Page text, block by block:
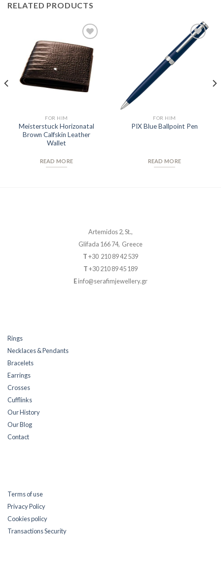
RELATED PRODUCTS
Add to
Wishlist
FOR HIM
Meisterstuck Horizonatal
Brown Calfskin Leather
Wallet
READ MORE
Add to
Wishlist
FOR HIM
PIX Blue Ballpoint Pen
READ MORE
Artemidos 2, St.,
Glifada 166 74, Greece
T+30 210 89 42 539
T+30 210 89 45 189
Einfo@serafimjewellery.gr
Rings
Necklaces & Pendants
Bracelets
Earrings
Crosses
Cufflinks
Our History
Our Blog
Contact
Terms of use
Privacy Policy
Cookies policy
Transactions Security